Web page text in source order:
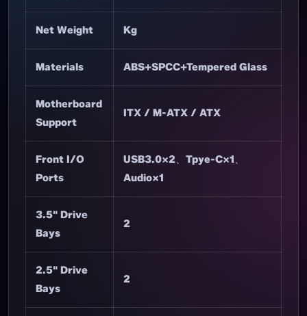
Net Weight Kg
Materials ABS+SPCC+Tempered Glass
Motherboard
Support
ITX / M-ATX / ATX
Front I/O
Ports
USB3.0×2、Tpye-C×1、
Audio×1
3.5" Drive
Bays
2
2.5" Drive
Bays
2